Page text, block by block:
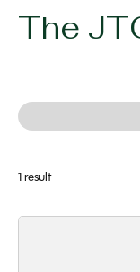
The
1result